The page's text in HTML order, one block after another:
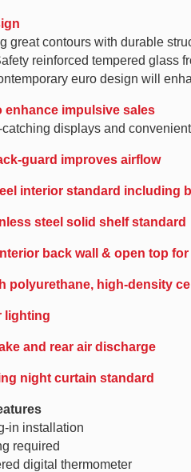
great contours with durable
reinforced tempered glass
euro design will
enhance impulsive sales
catching displays and
guard improves airflow
interior standard including
steel solid shelf standard
back wall & open top
polyurethane, high-density
lighting
and rear air discharge
night curtain standard
in installation
required
digital thermometer